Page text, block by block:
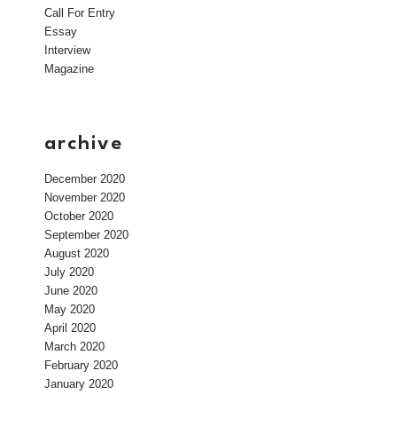
Call For Entry
Essay
Interview
Magazine
archive
December 2020
November 2020
October 2020
September 2020
August 2020
July 2020
June 2020
May 2020
April 2020
March 2020
February 2020
January 2020